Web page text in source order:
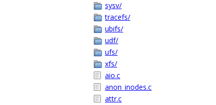
sysv/
tracefs/
ubifs/
udf/
ufs/
xfs/
aio.c
anon_inodes.c
attr.c